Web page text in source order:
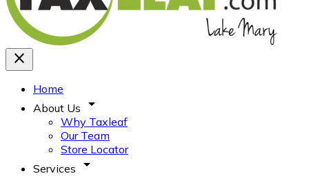
close
Home
About Us arrow_drop_down
Why Taxleaf
Our Team
Store Locator
Services arrow_drop_down